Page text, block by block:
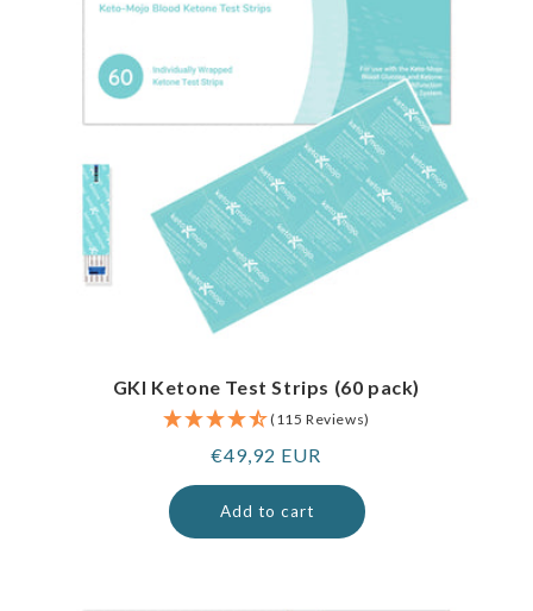
GKI Ketone Test Strips (60 pack)
(115 Reviews)
Regular
price
€49,92 EUR
Add to cart